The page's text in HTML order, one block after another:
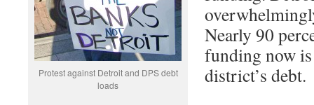
Protest against Detroit and DPS debt
loads
Nearly 90
funding now
district’s debt.